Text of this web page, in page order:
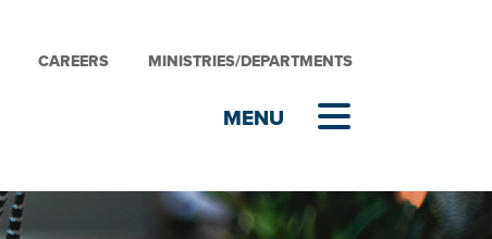
CAREERS MINISTRIES/DEPARTMENTS